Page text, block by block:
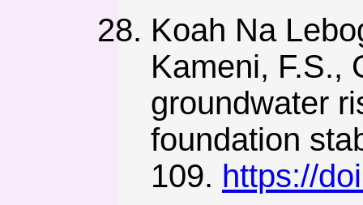
Koah Na
Kameni, F.S.,
groundwater
foundation
109. https://